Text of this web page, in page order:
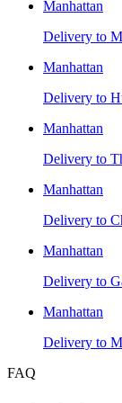
Manhattan
Delivery to
Manhattan
Delivery to
Manhattan
Delivery to
Manhattan
Delivery to
Manhattan
Delivery to
Manhattan
Delivery to
FAQ